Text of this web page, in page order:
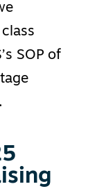
SOP of